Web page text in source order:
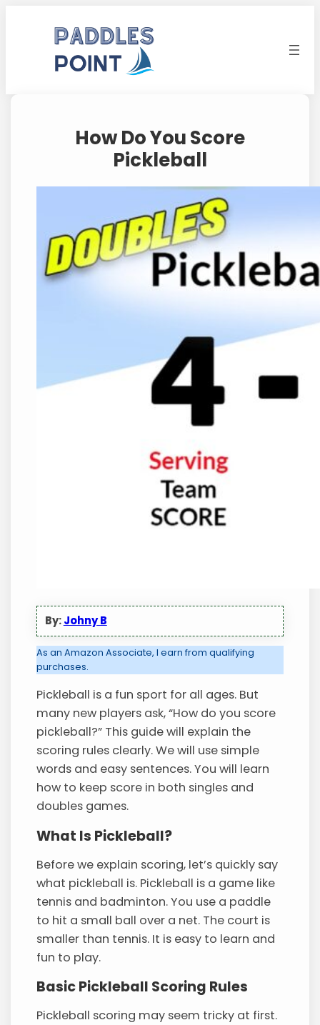
How Do You Score
Pickleball
By:Johny B
As an Amazon Associate, I earn from qualifying
purchases.
Pickleball is a fun sport for all ages. But
many new players ask, “How do you score
pickleball?” This guide will explain the
scoring rules clearly. We will use simple
words and easy sentences. You will learn
how to keep score in both singles and
doubles games.
What Is Pickleball?
Before we explain scoring, let’s quickly say
what pickleball is. Pickleball is a game like
tennis and badminton. You use a paddle
to hit a small ball over a net. The court is
smaller than tennis. It is easy to learn and
fun to play.
Basic Pickleball Scoring Rules
Pickleball scoring may seem tricky at first.